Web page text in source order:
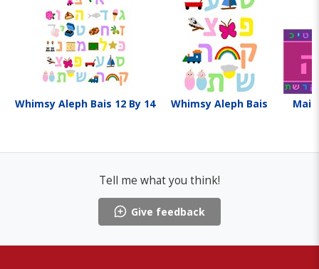
Whimsy Aleph Bais 12 By 14 Whimsy Aleph Bais
Tell me what you think!
Give feedback